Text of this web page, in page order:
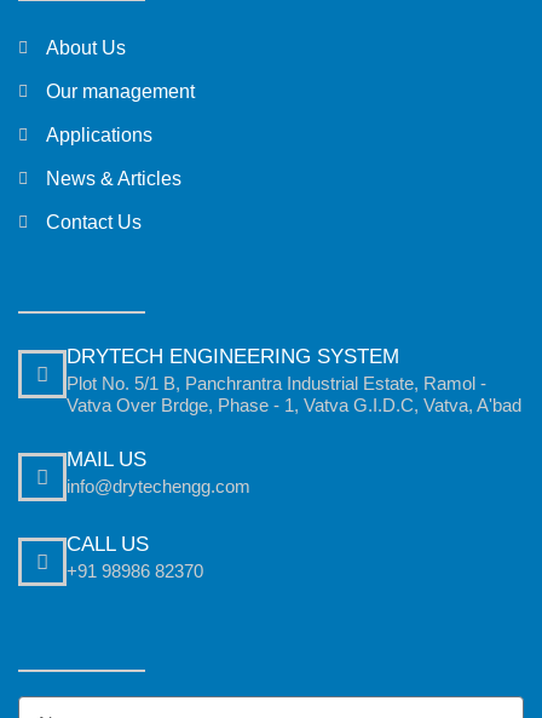
About Us
Our management
Applications
News & Articles
Contact Us
DRYTECH ENGINEERING SYSTEM
Plot No. 5/1 B, Panchrantra Industrial Estate, Ramol -
Vatva Over Brdge, Phase - 1, Vatva G.I.D.C, Vatva, A'bad
MAIL US
info@drytechengg.com
CALL US
+91 98986 82370